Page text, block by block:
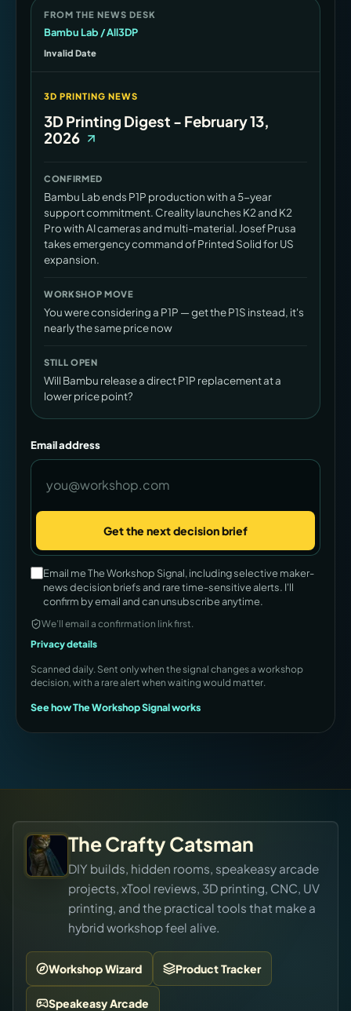
FROM THE NEWS DESK
Bambu Lab / All3DP
Invalid Date
3D PRINTING NEWS
3D Printing Digest - February 13,
2026
CONFIRMED
Bambu Lab ends P1P production with a 5-year
support commitment. Creality launches K2 and K2
Pro with AI cameras and multi-material. Josef Prusa
takes emergency command of Printed Solid for US
expansion.
WORKSHOP MOVE
You were considering a P1P — get the P1S instead, it's
nearly the same price now
STILL OPEN
Will Bambu release a direct P1P replacement at a
lower price point?
Email address
Get the next decision brief
Company
Email me The Workshop Signal, including selective maker-
news decision briefs and rare time-sensitive alerts. I'll
confirm by email and can unsubscribe anytime.
We’ll email a confirmation link first.
Privacy details
Scanned daily. Sent only when the signal changes a workshop
decision, with a rare alert when waiting would matter.
See how The Workshop Signal works
The Crafty Catsman
DIY builds, hidden rooms, speakeasy arcade
projects, xTool reviews, 3D printing, CNC, UV
printing, and the practical tools that make a
hybrid workshop feel alive.
Workshop Wizard Product Tracker
Speakeasy Arcade